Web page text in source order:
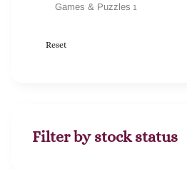
Games & Puzzles 1
Reset
Filter by stock status